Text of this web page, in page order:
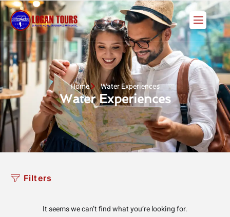
Skip
to
content
Home Water Experiences
Water Experiences
Filters
It seems we can’t find what you’re looking for.